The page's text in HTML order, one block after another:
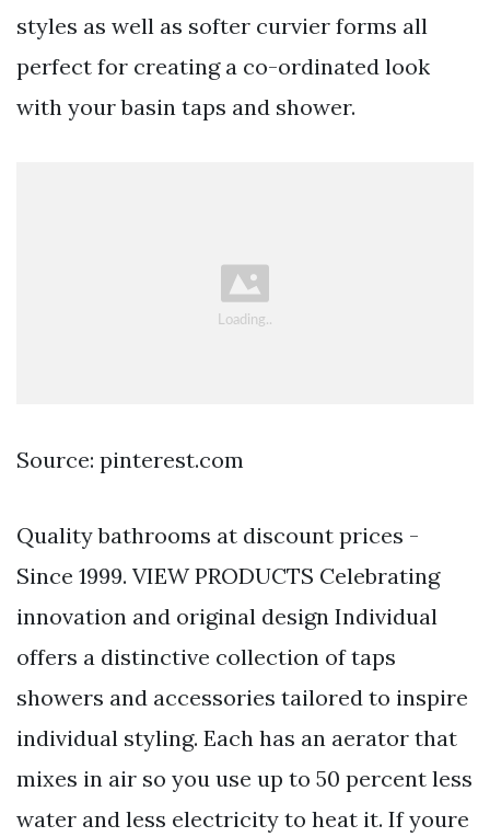
styles as well as softer curvier forms all
perfect for creating a co-ordinated look
with your basin taps and shower.
Source: pinterest.com
Quality bathrooms at discount prices -
Since 1999. VIEW PRODUCTS Celebrating
innovation and original design Individual
offers a distinctive collection of taps
showers and accessories tailored to inspire
individual styling. Each has an aerator that
mixes in air so you use up to 50 percent less
water and less electricity to heat it. If youre